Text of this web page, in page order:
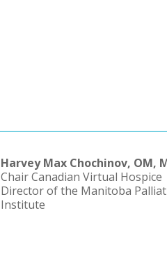
Harvey Max Chochinov, OM,
Chair Canadian Virtual Hospice
Director of the Manitoba
Institute